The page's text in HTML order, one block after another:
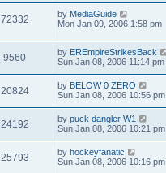
72332 by MediaGuide
Mon Jan 09, 2006 1:58 pm
9560 by EREmpireStrikesBack
Sun Jan 08, 2006 11:14 pm
20824 by BELOW 0 ZERO
Sun Jan 08, 2006 10:56 pm
24192 by puck dangler W1
Sun Jan 08, 2006 10:21 pm
25793 by hockeyfanatic
Sun Jan 08, 2006 10:16 pm